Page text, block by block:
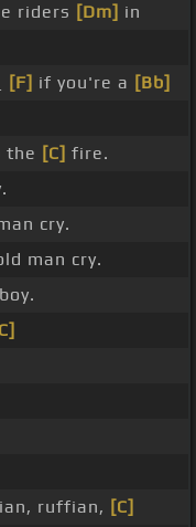
riders [Dm] in
[F] if you're a [Bb]
the [C] fire.
cry.
man cry.
ruffian, [C]